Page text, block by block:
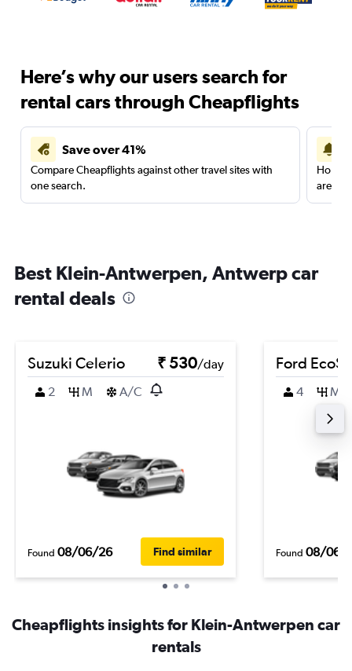
Here’s why our users search for
rental cars through Cheapflights
Save over 41%
Compare Cheapflights against other travel sites with
one search.
are
Best Klein-Antwerpen, Antwerp car
rental deals
Suzuki Celerio ₹ 530/day
2
M A/C
Found 08/06/26 Find similar
Ford
4 M
Found 08/06/
Cheapflights insights for Klein-Antwerpen car
rentals